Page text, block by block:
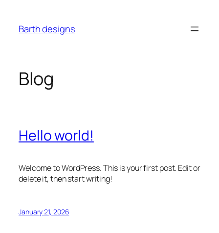
content
Barth designs
Blog
Hello world!
Welcome to WordPress. This is your first post. Edit or
delete it, then start writing!
January 21, 2026